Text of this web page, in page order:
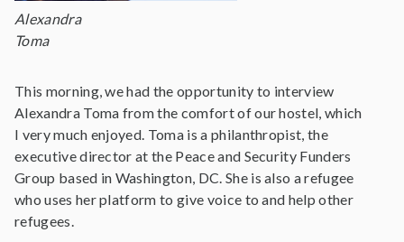
Alexandra
Toma
This morning, we had the opportunity to interview
Alexandra Toma from the comfort of our hostel, which
I very much enjoyed. Toma is a philanthropist, the
executive director at the Peace and Security Funders
Group based in Washington, DC. She is also a refugee
who uses her platform to give voice to and help other
refugees.